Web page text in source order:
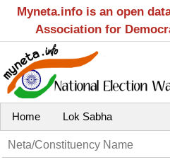
Myneta.info is an open
Association for
Home Lok Sabha